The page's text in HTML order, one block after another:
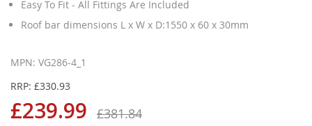
Easy To Fit - All Fittings Are Included
Roof bar dimensions L x W x D:1550 x 60 x 30mm
MPN: VG286-4_1
RRP: £330.93
£239.99 £381.84